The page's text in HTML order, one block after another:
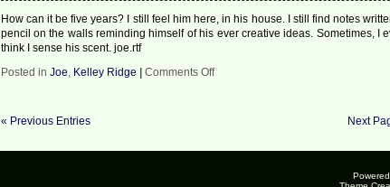
How can it be five years? I still feel him here, in his house. I still find notes
pencil on the walls reminding himself of his ever creative ideas. Sometimes, I
think I sense his scent. joe.rtf
Posted in Joe, Kelley Ridge Comments Offon
« Previous Entries Next